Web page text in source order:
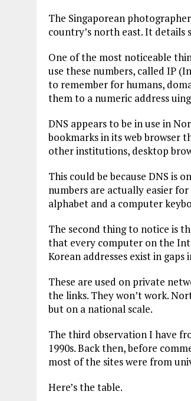
The Singaporean
country’s north east. It details
One of the most noticeable
use these numbers, called IP
to remember for humans,
them to a numeric address
DNS appears to be in use in
bookmarks in its web browser
other institutions, desktop
This could be because DNS is
numbers are actually easier
alphabet and a computer
The second thing to notice is
that every computer on the
Korean addresses exist in
These are used on private
the links. They won’t work.
but on a national scale.
The third observation I have
1990s. Back then, before
most of the sites were from
Here’s the table.